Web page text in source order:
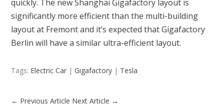
quickly. The new Shanghai Gigafactory layout is
significantly more efficient than the multi-building
layout at Fremont and it’s expected that Gigafactory
Berlin will have a similar ultra-efficient layout.
Tags: Electric Car |Gigafactory | Tesla
← Previous Article Next Article →